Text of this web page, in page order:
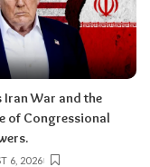
Iran War and the
of Congressional
6, 2026